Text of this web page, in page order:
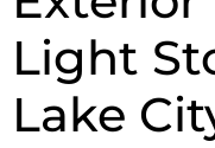
Light
Lake